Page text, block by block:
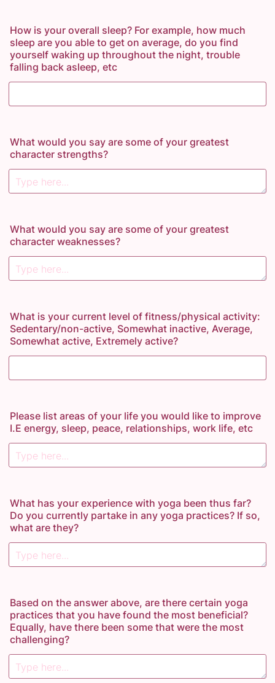
How is your overall sleep? For example, how much
sleep are you able to get on average, do you find
yourself waking up throughout the night, trouble
falling back asleep, etc
What would you say are some of your greatest
character strengths?
What would you say are some of your greatest
character weaknesses?
What is your current level of fitness/physical activity:
Sedentary/non-active, Somewhat inactive, Average,
Somewhat active, Extremely active?
Please list areas of your life you would like to improve
I.E energy, sleep, peace, relationships, work life, etc
What has your experience with yoga been thus far?
Do you currently partake in any yoga practices? If so,
what are they?
Based on the answer above, are there certain yoga
practices that you have found the most beneficial?
Equally, have there been some that were the most
challenging?